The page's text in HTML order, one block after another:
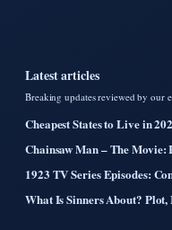
Latest articles
Breaking updates reviewed by our
Cheapest States to Live in
Chainsaw Man – The Movie:
1923 TV Series Episodes:
What Is Sinners About?